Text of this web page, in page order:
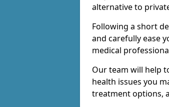
alternative to
Following a short
and carefully ease
medical
Our team will help
health issues you
treatment options,